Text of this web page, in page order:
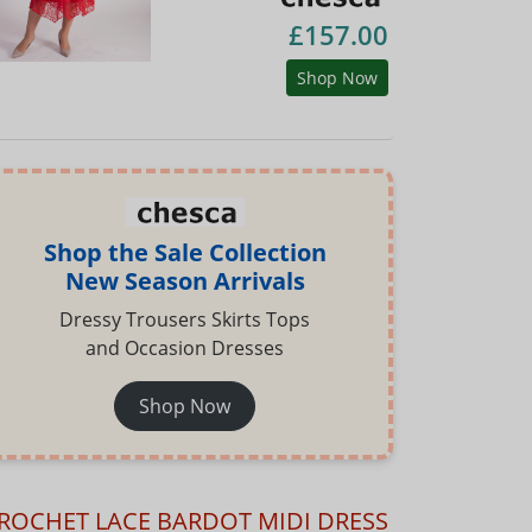
£157.00
Shop Now
Shop the Sale Collection
New Season Arrivals
Dressy Trousers Skirts Tops
and Occasion Dresses
Shop Now
LACE BARDOT MIDI DRESS